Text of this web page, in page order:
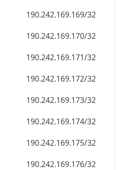
190.242.169.169/32
190.242.169.170/32
190.242.169.171/32
190.242.169.172/32
190.242.169.173/32
190.242.169.174/32
190.242.169.175/32
190.242.169.176/32